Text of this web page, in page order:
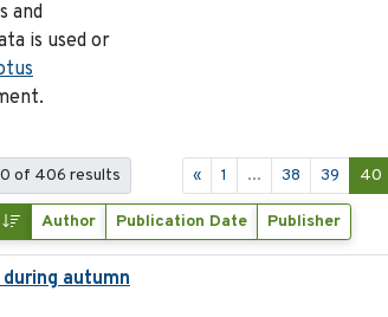
and
is used or
of 406 results « 1 ... 38 39 40
Author Publication Date Publisher
autumn